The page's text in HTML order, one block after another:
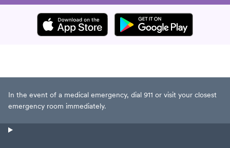
In the event of a medical emergency, dial 911 or visit your closest
emergency room immediately.